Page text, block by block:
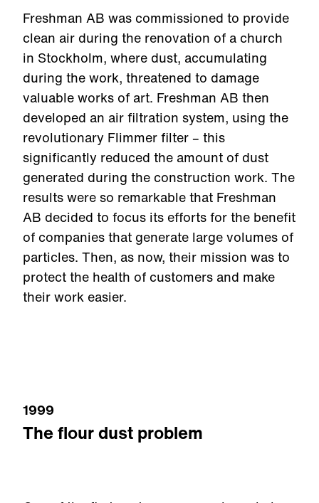
Freshman AB was commissioned to provide
clean air during the renovation of a church
in Stockholm, where dust, accumulating
during the work, threatened to damage
valuable works of art. Freshman AB then
developed an air filtration system, using the
revolutionary Flimmer filter – this
significantly reduced the amount of dust
generated during the construction work. The
results were so remarkable that Freshman
AB decided to focus its efforts for the benefit
of companies that generate large volumes of
particles. Then, as now, their mission was to
protect the health of customers and make
their work easier.
1999
The flour dust problem